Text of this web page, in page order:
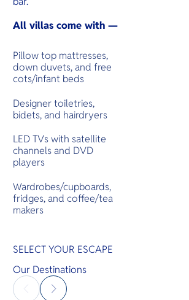
All villas come with —
Pillow top mattresses,
down duvets, and free
cots/infant beds
Designer toiletries,
bidets, and hairdryers
LED TVs with satellite
channels and DVD
players
Wardrobes/cupboards,
fridges, and coffee/tea
makers
SELECT YOUR ESCAPE
Our Destinations